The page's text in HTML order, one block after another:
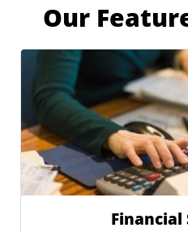
Our
Financial